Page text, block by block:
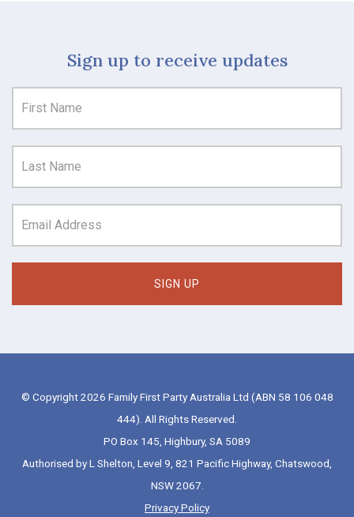
Sign up to receive updates
© Copyright 2026 Family First Party Australia Ltd (ABN 58 106 048
444). All Rights Reserved.
PO Box 145, Highbury, SA 5089
Authorised by L Shelton, Level 9, 821 Pacific Highway, Chatswood,
NSW 2067.
Privacy Policy